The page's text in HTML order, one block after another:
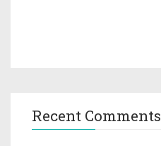
Recent Comments